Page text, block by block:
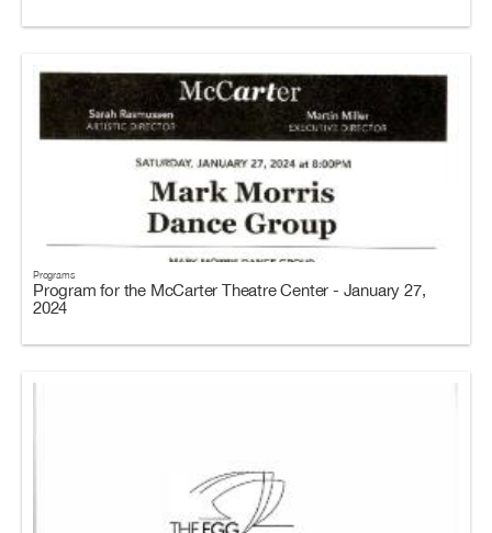
Programs
Program for the McCarter Theatre Center - January 27,
2024